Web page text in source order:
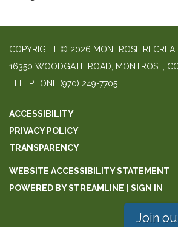
COPYRIGHT © 2026 MONTROSE
16350 WOODGATE ROAD, MONTROSE,
TELEPHONE (970) 249-7705
ACCESSIBILITY
PRIVACY POLICY
TRANSPARENCY
WEBSITE ACCESSIBILITY STATEMENT
POWERED BY STREAMLINE
SIGN IN
Join